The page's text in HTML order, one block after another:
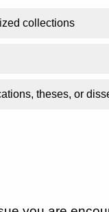
collections
theses, or